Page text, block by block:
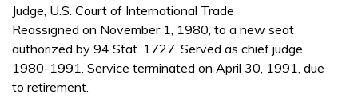
Judge, U.S. Court of International Trade
Reassigned on November 1, 1980, to a new seat
authorized by 94 Stat. 1727. Served as chief judge,
1980-1991. Service terminated on April 30, 1991, due
to retirement.